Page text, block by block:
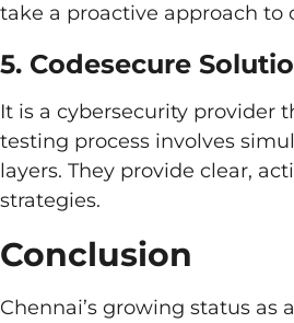
take a proactive approach to
5. Codesecure
It is a cybersecurity provider
testing process involves
layers. They provide clear,
strategies.
Conclusion
Chennai’s growing status